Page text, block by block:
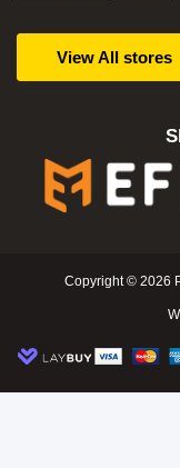
View All stores
Copyright © 2026